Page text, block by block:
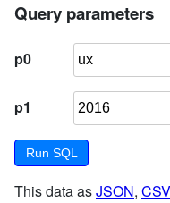
Query parameters
p0
p1
This data asJSON, CSV